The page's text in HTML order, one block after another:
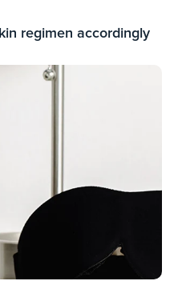
regimen accordingly